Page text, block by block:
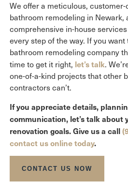
We offer a meticulous, customer-
bathroom remodeling in Newark,
comprehensive in-house
every step of the way. If you want
bathroom remodeling company
time to get it right, let’s talk.
one-of-a-kind projects that other
contractors can’t.
If you appreciate details,
communication, let’s talk about
renovation goals. Give us a call
contact us online today.
CONTACT US NOW